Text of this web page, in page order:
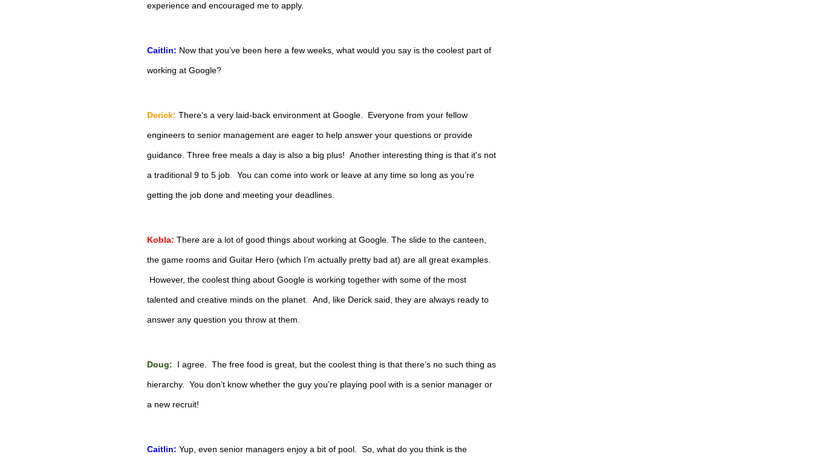
experience and encouraged me to apply.
Caitlin: Now that you’ve been here a few weeks, what would you say is the coolest part of
working at Google?
Derick: There’s a very laid-back environment at Google.  Everyone from your fellow
engineers to senior management are eager to help answer your questions or provide
guidance. Three free meals a day is also a big plus!  Another interesting thing is that it's not
a traditional 9 to 5 job.  You can come into work or leave at any time so long as you’re
getting the job done and meeting your deadlines.
Kobla: There are a lot of good things about working at Google. The slide to the canteen,
the game rooms and Guitar Hero (which I’m actually pretty bad at) are all great examples.
However, the coolest thing about Google is working together with some of the most
talented and creative minds on the planet.  And, like Derick said, they are always ready to
answer any question you throw at them.
Doug: I agree.  The free food is great, but the coolest thing is that there’s no such thing as
hierarchy.  You don’t know whether the guy you’re playing pool with is a senior manager or
a new recruit!
Caitlin: Yup, even senior managers enjoy a bit of pool.  So, what do you think is the